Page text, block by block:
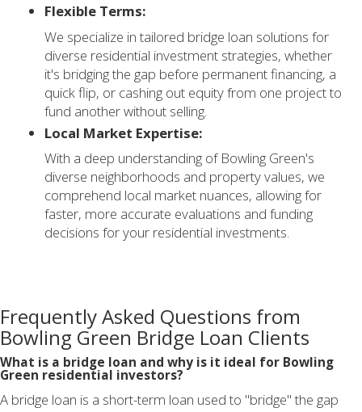
Flexible Terms:
We specialize in tailored bridge loan solutions for
diverse residential investment strategies, whether
it's bridging the gap before permanent financing, a
quick flip, or cashing out equity from one project to
fund another without selling.
Local Market Expertise:
With a deep understanding of Bowling Green's
diverse neighborhoods and property values, we
comprehend local market nuances, allowing for
faster, more accurate evaluations and funding
decisions for your residential investments.
Frequently Asked Questions from
Bowling Green Bridge Loan Clients
What is a bridge loan and why is it ideal for Bowling
Green residential investors?
A bridge loan is a short-term loan used to "bridge" the gap